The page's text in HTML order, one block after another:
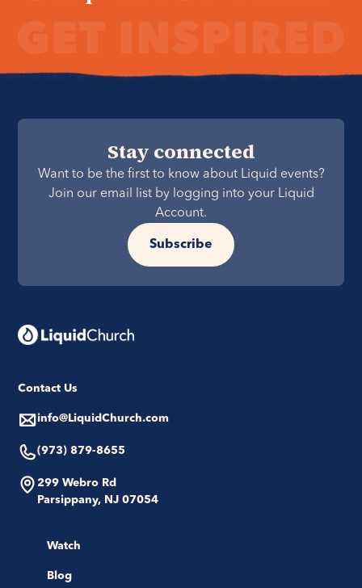
Stay connected
Want to be the first to know about Liquid events?
Join our email list by logging into your Liquid
Account.
Subscribe
Contact Us
info@LiquidChurch.com
(973) 879-8655
299 Webro Rd
Parsippany, NJ 07054
Watch
Blog